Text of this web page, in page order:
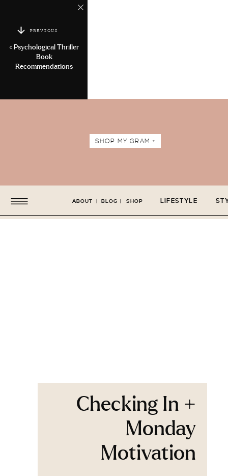
PREVIOUS
« Psychological Thriller
Book
Recommendations
SHOP MY GRAM +
LIFESTYLE
ABOUT BLOG SHOP
| |
Checking In +
Monday
Motivation